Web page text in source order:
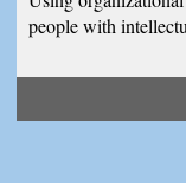
people with